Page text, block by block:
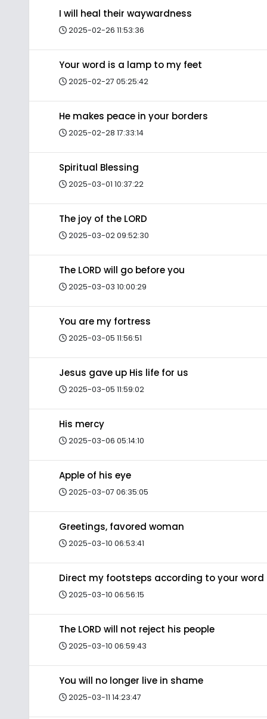
I will heal their waywardness
2025-02-26 11:53:36
Your word is a lamp to my feet
2025-02-27 05:25:42
He makes peace in your borders
2025-02-28 17:33:14
Spiritual Blessing
2025-03-01 10:37:22
The joy of the LORD
2025-03-02 09:52:30
The LORD will go before you
2025-03-03 10:00:29
You are my fortress
2025-03-05 11:56:51
Jesus gave up His life for us
2025-03-05 11:59:02
His mercy
2025-03-06 05:14:10
Apple of his eye
2025-03-07 06:35:05
Greetings, favored woman
2025-03-10 06:53:41
Direct my footsteps according to your word
2025-03-10 06:56:15
The LORD will not reject his people
2025-03-10 06:59:43
You will no longer live in shame
2025-03-11 14:23:47